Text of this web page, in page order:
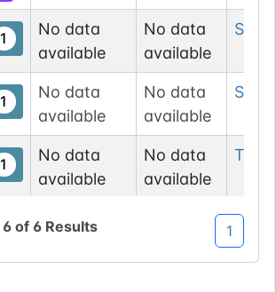
1
No data
available
No data
available
Ser
1
No data
available
No data
available
Ser
1
No data
available
No data
available
Thr
1
No data
Ser
6of 6 Results 1